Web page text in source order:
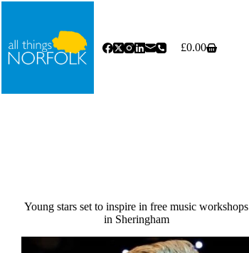
Skip
Shopping
£0.00
Young stars set to inspire in free music workshops
in Sheringham